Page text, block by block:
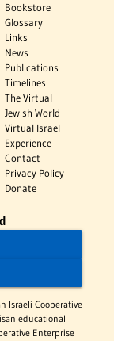
Bookstore
Glossary
Links
News
Publications
Timelines
The Virtual
Jewish World
Virtual Israel
Experience
Contact
Privacy Policy
Donate
Israeli Cooperative
educational
Enterprise